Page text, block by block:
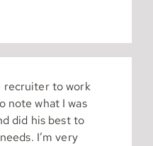
recruiter to work
note what I was
did his best to
I’m very